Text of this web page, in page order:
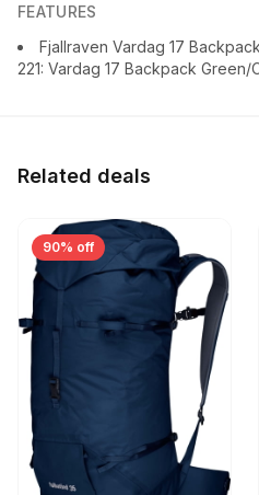
FEATURES
Fjallraven Vardag 17
221: Vardag 17 Backpack Green/
Related deals
90% off